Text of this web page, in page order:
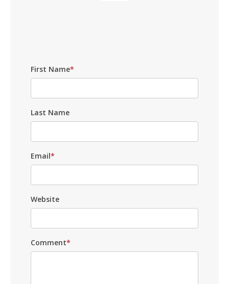
First Name*
Last Name
Email*
Website
Comment*